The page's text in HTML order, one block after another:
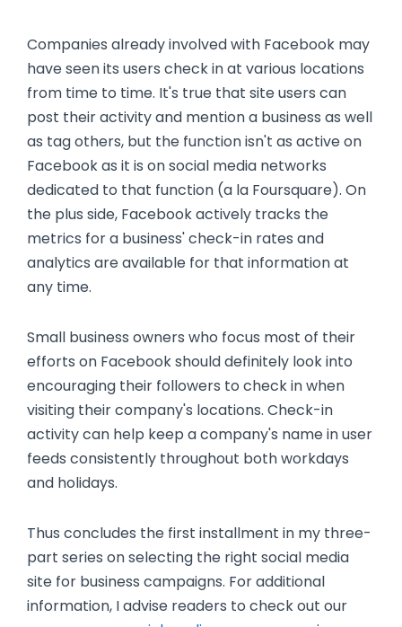
Companies already involved with Facebook may
have seen its users check in at various locations
from time to time. It's true that site users can
post their activity and mention a business as well
as tag others, but the function isn't as active on
Facebook as it is on social media networks
dedicated to that function (a la Foursquare). On
the plus side, Facebook actively tracks the
metrics for a business' check-in rates and
analytics are available for that information at
any time.
Small business owners who focus most of their
efforts on Facebook should definitely look into
encouraging their followers to check in when
visiting their company's locations. Check-in
activity can help keep a company's name in user
feeds consistently throughout both workdays
and holidays.
Thus concludes the first installment in my three-
part series on selecting the right social media
site for business campaigns. For additional
information, I advise readers to check out our